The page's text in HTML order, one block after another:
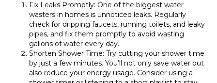
Fix Leaks Promptly: One of the biggest water
wasters in homes is unnoticed leaks. Regularly
check for dripping faucets, running toilets, and leaky
pipes, and fix them promptly to avoid wasting
gallons of water every day.
Shorten Shower Time: Try cutting your shower time
by just a few minutes. You’ll not only save water but
also reduce your energy usage. Consider using a